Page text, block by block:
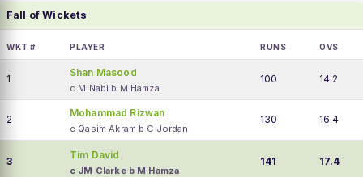
Fall of Wickets
WKT # PLAYER RUNS OVS
1
Shan Masood
c M Nabi b M Hamza
100 14.2
2
Mohammad Rizwan
c Qasim Akram b C Jordan
130 16.4
3
Tim David
c JM Clarke b M Hamza
141 17.4